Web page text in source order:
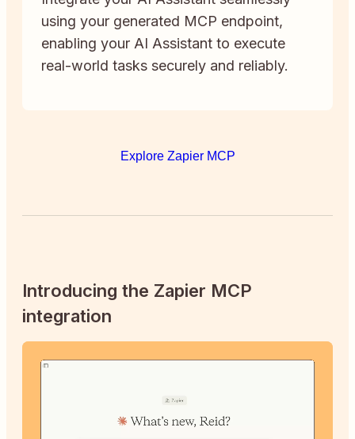
using your generated MCP endpoint,
enabling your AI Assistant to execute
real-world tasks securely and reliably.
Explore Zapier MCP
Introducing the Zapier MCP
integration